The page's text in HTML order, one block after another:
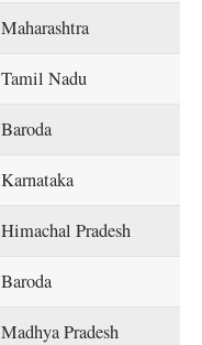
Maharashtra
Tamil Nadu
Baroda
Karnataka
Himachal Pradesh
Baroda
Madhya Pradesh